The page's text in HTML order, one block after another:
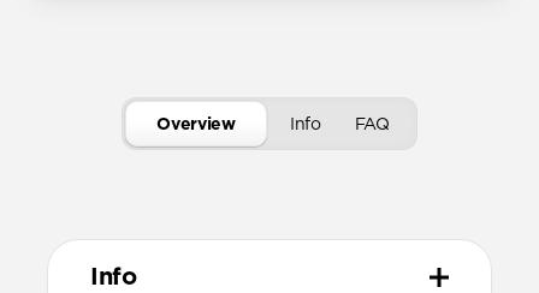
Overview Info FAQ
Info